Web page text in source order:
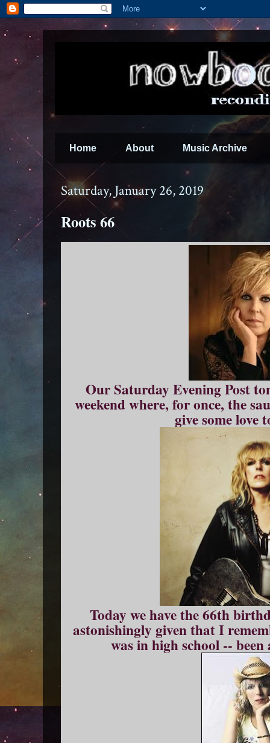
Home About Music Archive
Saturday, January 26, 2019
Roots 66
Our Saturday Evening Post
weekend where, for once, the
give some love
Today we have the 66th
astonishingly given that I
was in high school --